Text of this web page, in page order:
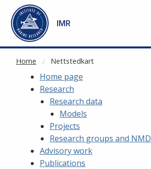
Go to main content
IMR
Home Nettstedkart
NOT CACHED
Home page
Research
Research data
Models
Projects
Research groups and NMD
Advisory work
Publications